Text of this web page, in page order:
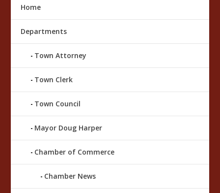
Home
Departments
Town Attorney
Town Clerk
Town Council
Mayor Doug Harper
Chamber of Commerce
Chamber News